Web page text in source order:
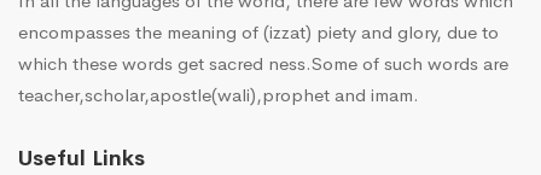
encompasses the meaning of (izzat) piety and glory, due to
which these words get sacred ness.Some of such words are
teacher,scholar,apostle(wali),prophet and imam.
Useful Links